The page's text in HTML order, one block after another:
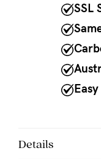
9am
SSL
Details